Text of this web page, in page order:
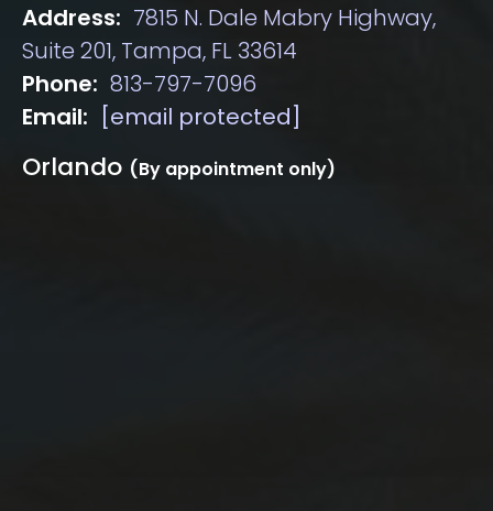
Address: 7815 N. Dale Mabry Highway,
Suite 201, Tampa, FL 33614
Phone: 813-797-7096
Email:
[email protected]
Orlando (By appointment only)